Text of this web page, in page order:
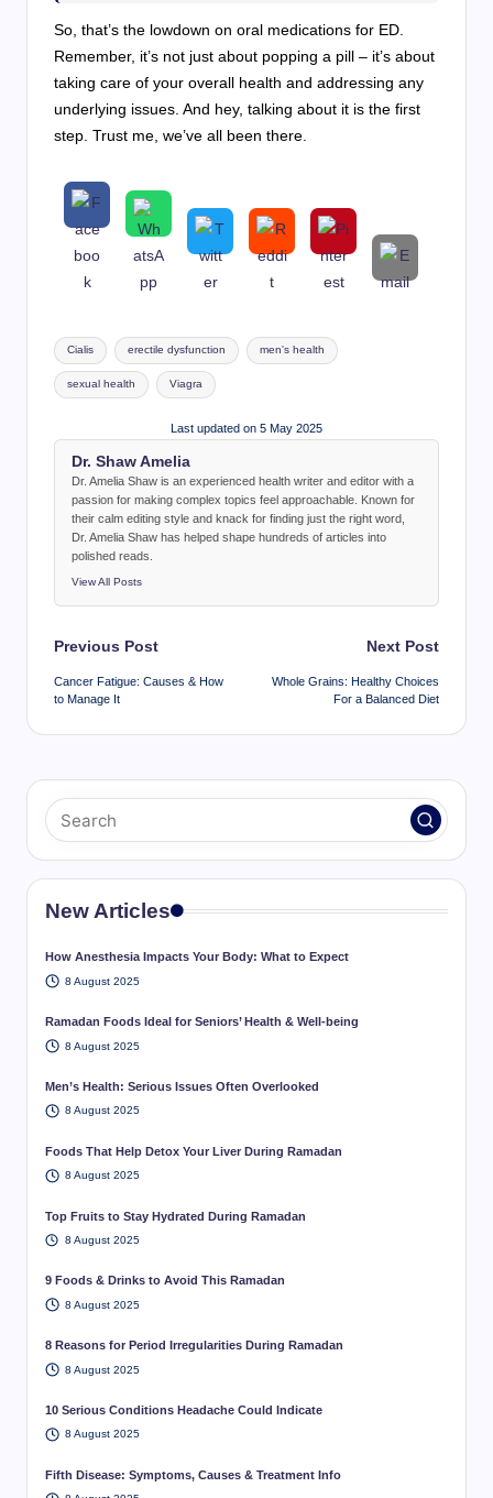
So, that’s the lowdown on oral medications for ED.
Remember, it’s not just about popping a pill – it’s about
taking care of your overall health and addressing any
underlying issues. And hey, talking about it is the first
step. Trust me, we’ve all been there.
Tags:
Cialis erectile dysfunction men's health
sexual health Viagra
Last updated on 5 May 2025
Dr. Shaw Amelia
Dr. Amelia Shaw is an experienced health writer and editor with a
passion for making complex topics feel approachable. Known for
their calm editing style and knack for finding just the right word,
Dr. Amelia Shaw has helped shape hundreds of articles into
polished reads.
View All Posts
Post
navigation
Previous Post
Cancer Fatigue: Causes & How
to Manage It
Next Post
Whole Grains: Healthy Choices
For a Balanced Diet
New Articles
How Anesthesia Impacts Your Body: What to Expect
8 August 2025
Ramadan Foods Ideal for Seniors’ Health & Well-being
8 August 2025
Men’s Health: Serious Issues Often Overlooked
8 August 2025
Foods That Help Detox Your Liver During Ramadan
8 August 2025
Top Fruits to Stay Hydrated During Ramadan
8 August 2025
9 Foods & Drinks to Avoid This Ramadan
8 August 2025
8 Reasons for Period Irregularities During Ramadan
8 August 2025
10 Serious Conditions Headache Could Indicate
8 August 2025
Fifth Disease: Symptoms, Causes & Treatment Info